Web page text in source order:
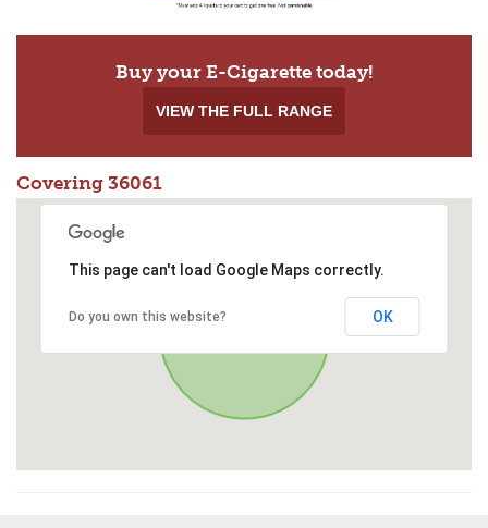
Buy your E-Cigarette today!
VIEW THE FULL RANGE
Covering 36061
This page can't load Google Maps correctly.
Do you own this website? OK